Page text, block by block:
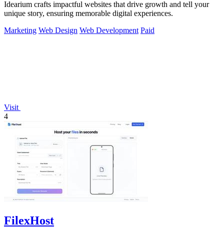
Idearium crafts impactful websites that drive growth and tell your
unique story, ensuring memorable digital experiences.
Marketing Web Design Web Development Paid
Visit
4
FilexHost